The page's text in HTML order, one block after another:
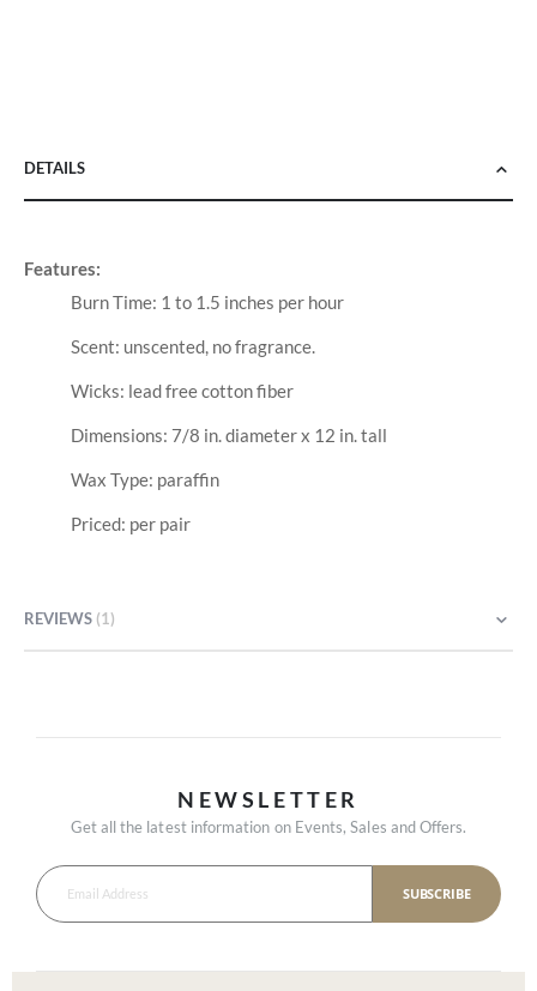
DETAILS
Features:
Burn Time: 1 to 1.5 inches per hour
Scent: unscented, no fragrance.
Wicks: lead free cotton fiber
Dimensions: 7/8 in. diameter x 12 in. tall
Wax Type: paraffin
Priced: per pair
REVIEWS 1
NEWSLETTER
Get all the latest information on Events, Sales and Offers.
SUBSCRIBE